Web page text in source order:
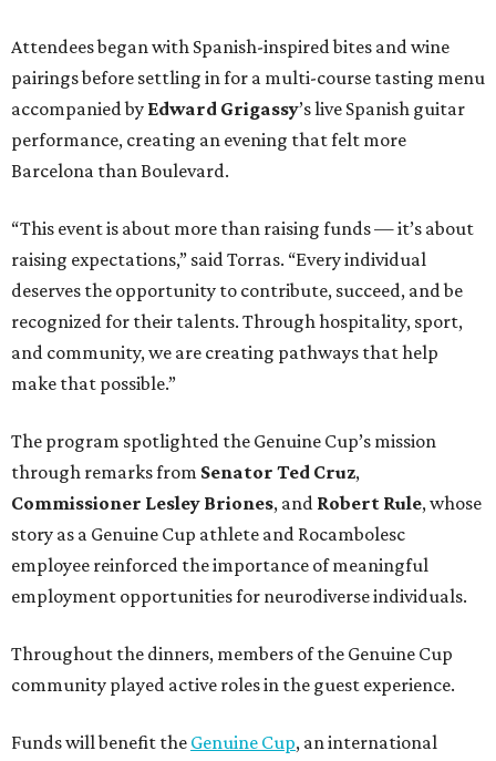
Attendees began with Spanish-inspired bites and wine
pairings before settling in for a multi-course tasting menu
accompanied by Edward Grigassy’s live Spanish guitar
performance, creating an evening that felt more
Barcelona than Boulevard.
“This event is about more than raising funds — it’s about
raising expectations,” said Torras. “Every individual
deserves the opportunity to contribute, succeed, and be
recognized for their talents. Through hospitality, sport,
and community, we are creating pathways that help
make that possible.”
The program spotlighted the Genuine Cup’s mission
through remarks from Senator Ted Cruz,
Commissioner Lesley Briones, and Robert Rule, whose
story as a Genuine Cup athlete and Rocambolesc
employee reinforced the importance of meaningful
employment opportunities for neurodiverse individuals.
Throughout the dinners, members of the Genuine Cup
community played active roles in the guest experience.
Funds will benefit the Genuine Cup, an international